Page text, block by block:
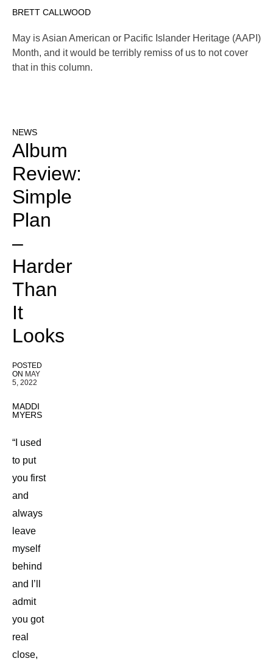
BRETT CALLWOOD
May is Asian American or Pacific Islander Heritage (AAPI)
Month, and it would be terribly remiss of us to not cover
that in this column.
NEWS
Album
Review:
Simple
Plan
–
Harder
Than
It
Looks
POSTED
ON MAY
5, 2022
MADDI
MYERS
“I used
to put
you first
and
always
leave
myself
behind
and I’ll
admit
you got
real
close,